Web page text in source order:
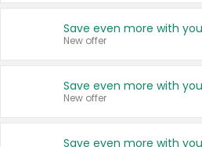
New offer
New offer